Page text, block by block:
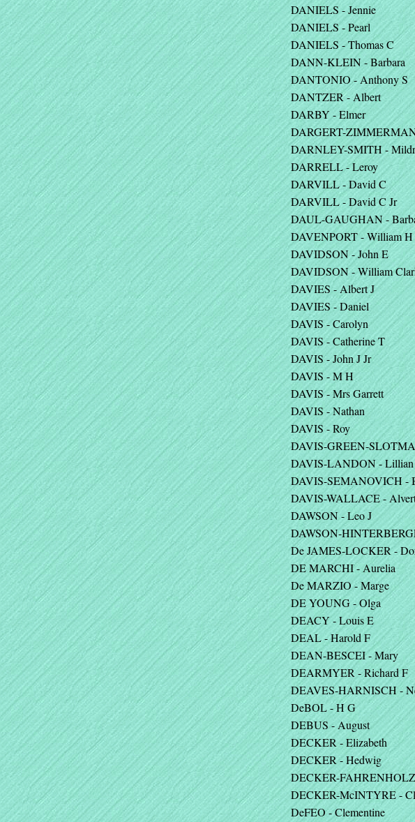
DANIELS - Jennie
DANIELS - Pearl
DANIELS - Thomas C
DANN-KLEIN - Barbara
DANTONIO - Anthony S
DANTZER - Albert
DARBY - Elmer
DARGERT-
DARNLEY-SMITH -
DARRELL - Leroy
DARVILL - David C
DARVILL - David C Jr
DAUL-GAUGHAN -
DAVENPORT - William H
DAVIDSON - John E
DAVIDSON - William
DAVIES - Albert J
DAVIES - Daniel
DAVIS - Carolyn
DAVIS - Catherine T
DAVIS - John J Jr
DAVIS - M H
DAVIS - Mrs Garrett
DAVIS - Nathan
DAVIS - Roy
DAVIS-GREEN-
DAVIS-LANDON - Lillian
DAVIS-SEMANOVICH -
DAVIS-WALLACE -
DAWSON - Leo J
DAWSON-
De JAMES-LOCKER -
DE MARCHI - Aurelia
De MARZIO - Marge
DE YOUNG - Olga
DEACY - Louis E
DEAL - Harold F
DEAN-BESCEI - Mary
DEARMYER - Richard F
DEAVES-HARNISCH -
DeBOL - H G
DEBUS - August
DECKER - Elizabeth
DECKER - Hedwig
DECKER-
DECKER-McINTYRE -
DeFEO - Clementine